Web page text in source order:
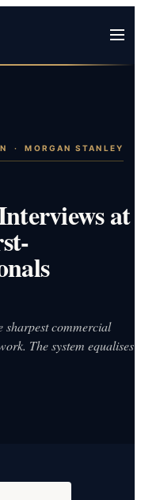
·MORGAN STANLEY
at
sharpest commercial
The system equalises